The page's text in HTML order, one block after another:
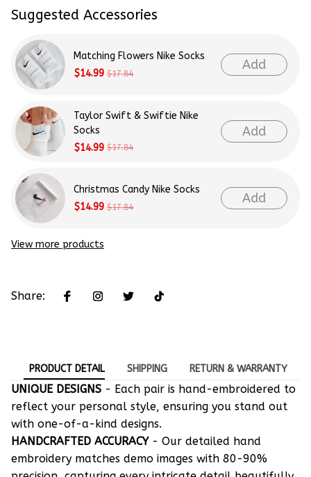
Suggested Accessories
Matching Flowers Nike Socks
$14.99 $17.84
Add
Taylor Swift & Swiftie Nike
Socks
$14.99 $17.84
Add
Christmas Candy Nike Socks
$14.99 $17.84
Add
View more products
Share:
PRODUCT DETAIL SHIPPING RETURN & WARRANTY
UNIQUE DESIGNS - Each pair is hand-embroidered to
reflect your personal style, ensuring you stand out
with one-of-a-kind designs.
HANDCRAFTED ACCURACY- Our detailed hand
embroidery matches demo images with 80-90%